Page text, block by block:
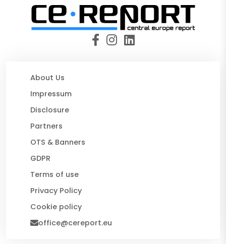
About Us
Impressum
Disclosure
Partners
OTS & Banners
GDPR
Terms of use
Privacy Policy
Cookie policy
office@cereport.eu